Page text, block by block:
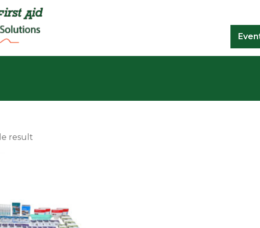
result